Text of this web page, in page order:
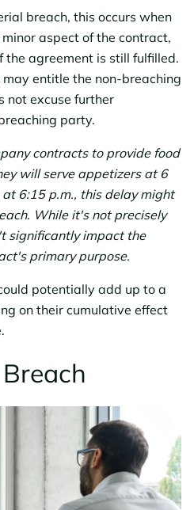
breach, this occurs when
aspect of the contract,
the agreement is still fulfilled.
entitle the non-breaching
not excuse further
party.
contracts to provide food
will serve appetizers at 6
6:15 p.m., this delay might
While it's not precisely
significantly impact the
primary purpose.
potentially add up to a
on their cumulative effect